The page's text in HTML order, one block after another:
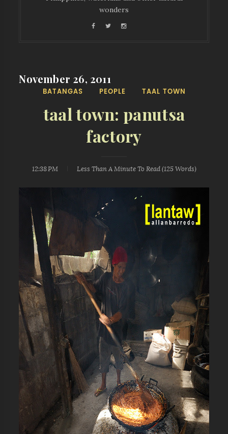
wonders
November 26, 2011
BATANGAS PEOPLE TAAL TOWN
taal town: panutsa
factory
12:38 PM Less Than A MinuteTo Read (125Words)